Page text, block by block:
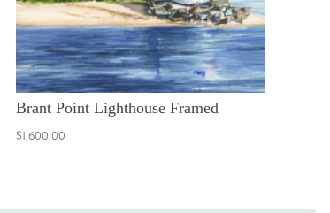
Brant Point Lighthouse Framed
$1,600.00